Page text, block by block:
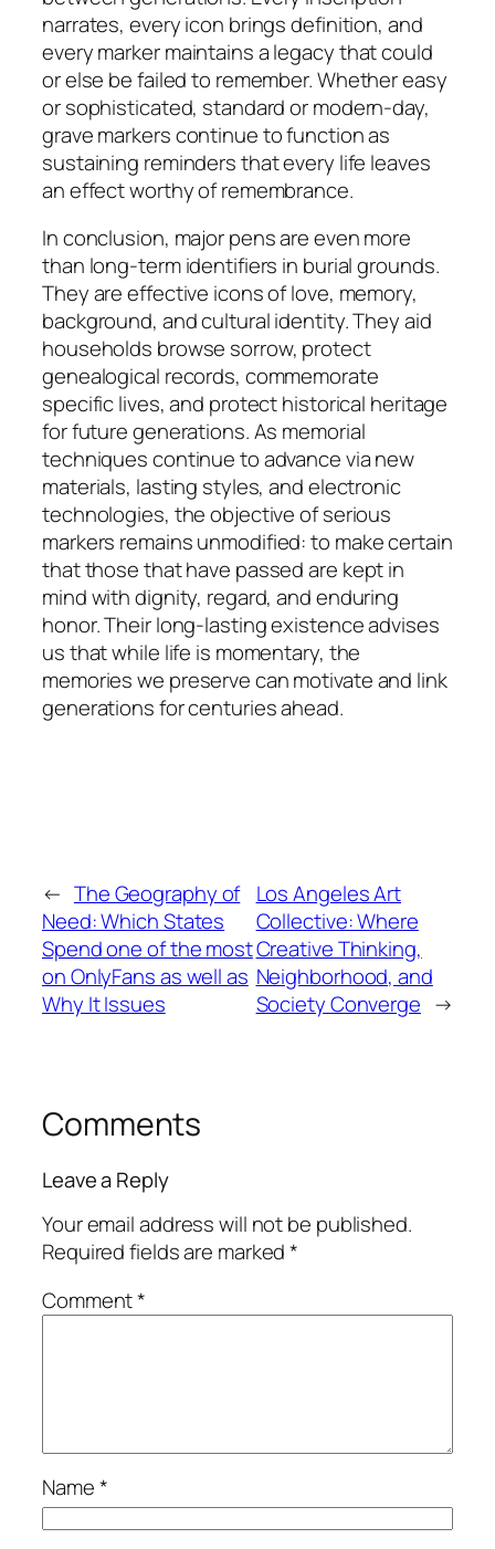
narrates, every icon brings definition, and
every marker maintains a legacy that could
or else be failed to remember. Whether easy
or sophisticated, standard or modern-day,
grave markers continue to function as
sustaining reminders that every life leaves
an effect worthy of remembrance.
In conclusion, major pens are even more
than long-term identifiers in burial grounds.
They are effective icons of love, memory,
background, and cultural identity. They aid
households browse sorrow, protect
genealogical records, commemorate
specific lives, and protect historical heritage
for future generations. As memorial
techniques continue to advance via new
materials, lasting styles, and electronic
technologies, the objective of serious
markers remains unmodified: to make certain
that those that have passed are kept in
mind with dignity, regard, and enduring
honor. Their long-lasting existence advises
us that while life is momentary, the
memories we preserve can motivate and link
generations for centuries ahead.
← The Geography of
Need: Which States
Spend one of the most
on OnlyFans as well as
Why It Issues
Los Angeles Art
Collective: Where
Creative Thinking,
Neighborhood, and
Society Converge →
Comments
Leave a Reply
Your email address will not be published.
Required fields are marked*
Comment*
Name*